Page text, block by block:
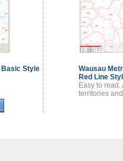
Basic Style
Wausau
Red Line
Easy to read.
territories